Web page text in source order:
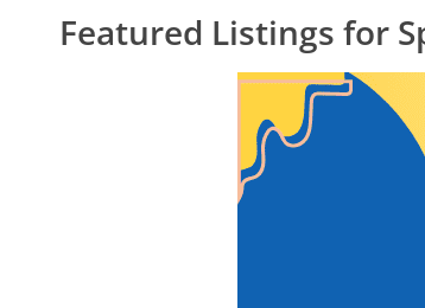
Featured Listings for